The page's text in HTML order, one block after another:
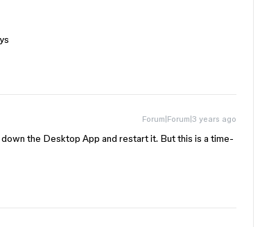
Forum|Forum|3 years ago
the Desktop App and restart it. But this is a time-